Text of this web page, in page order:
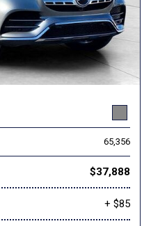
65,356
$37,888
+ $85